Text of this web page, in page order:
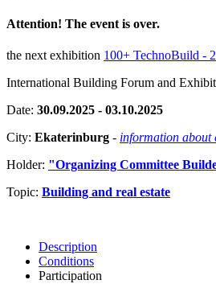
Attention! The event is over.
the next exhibition 100+ TechnoBuild -
International Building Forum and
Date: 30.09.2025 - 03.10.2025
City: Ekaterinburg - information about
Holder: "Organizing Committee
Topic: Building and real estate
Description
Conditions
Participation